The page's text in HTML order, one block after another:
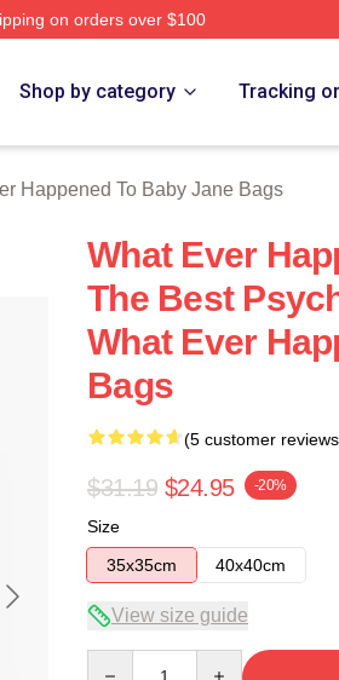
on orders over $100
To Baby Jane Merch Store
Shop by category Tracking
Happened To Baby Jane Bags
What Ever
The Best
What Ever
Bags
(5 customer
$31.19 $24.95 -20%
Size
35x35cm
40x40cm
View size guide